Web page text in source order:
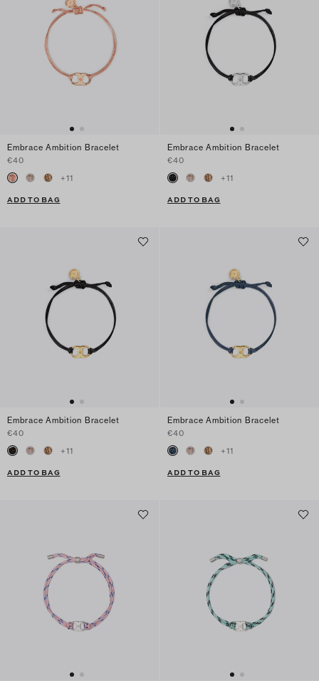
Embrace Ambition Bracelet
€40
+11
ADD TO BAG
Embrace Ambition Bracelet
€40
+11
ADD TO BAG
Embrace Ambition Bracelet
€40
+11
ADD TO BAG
Embrace Ambition Bracelet
€40
+11
ADD TO BAG